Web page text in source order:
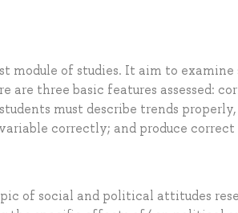
module of studies. It aim to
are three basic features assessed:
must describe trends
correctly; and produce
of social and political attitudes